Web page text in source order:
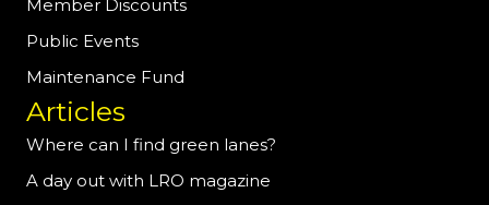
Member Discounts
Public Events
Maintenance Fund
Articles
Where can I find green lanes?
A day out with LRO magazine